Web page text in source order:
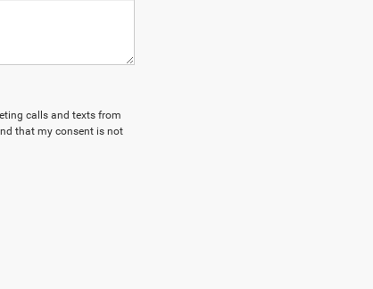
calls and texts from
that my consent is not